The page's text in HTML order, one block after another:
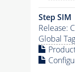
Step SIM
Release:
Global Tag